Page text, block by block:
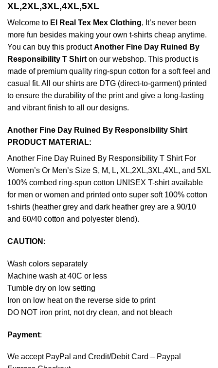
XL,2XL,3XL,4XL,5XL
Welcome to El Real Tex Mex Clothing, It’s never been
more fun besides making your own t-shirts cheap anytime.
You can buy this productAnother Fine Day Ruined By
Responsibility T Shirton our webshop. This product is
made of premium quality ring-spun cotton for a soft feel and
casual fit. All our shirts are DTG (direct-to-garment) printed
to ensure the durability of the print and give a long-lasting
and vibrant finish to all our designs.
Another Fine Day Ruined By Responsibility Shirt
PRODUCT MATERIAL:
Another Fine Day Ruined By Responsibility T Shirt For
Women’s Or Men’s Size S, M, L, XL,2XL,3XL,4XL, and 5XL
100% combed ring-spun cotton UNISEX T-shirt available
for men or women and printed onto super soft 100% cotton
t-shirts (heather grey and dark heather grey are a 90/10
and 60/40 cotton and polyester blend).
CAUTION :
Wash colors separately
Machine wash at 40C or less
Tumble dry on low setting
Iron on low heat on the reverse side to print
DO NOT iron print, not dry clean, and not bleach
Payment:
We accept PayPal and Credit/Debit Card – Paypal